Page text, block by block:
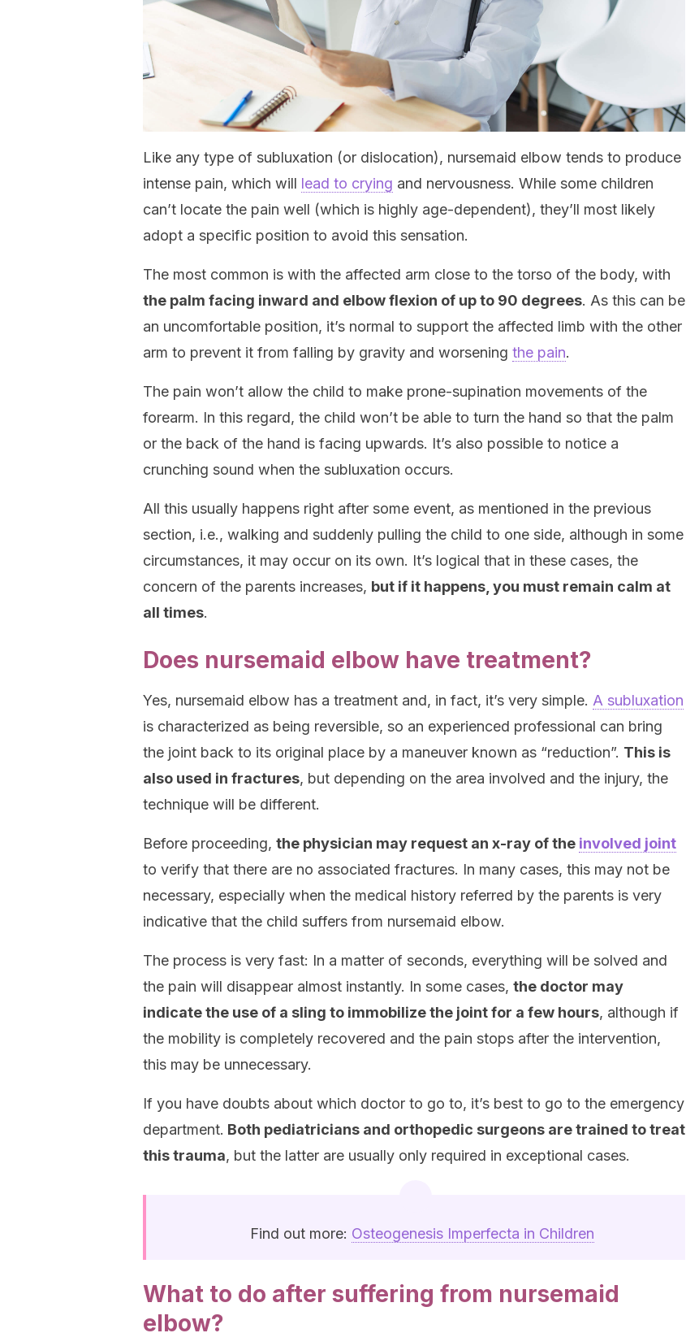
Like any type of subluxation (or dislocation), nursemaid elbow tends to produce
intense pain, which will lead to crying and nervousness. While some children
can’t locate the pain well (which is highly age-dependent), they’ll most likely
adopt a specific position to avoid this sensation.
The most common is with the affected arm close to the torso of the body, with
the palm facing inward and elbow flexion of up to 90 degrees. As this can be
an uncomfortable position, it’s normal to support the affected limb with the other
arm to prevent it from falling by gravity and worsening the pain.
The pain won’t allow the child to make prone-supination movements of the
forearm. In this regard, the child won’t be able to turn the hand so that the palm
or the back of the hand is facing upwards. It’s also possible to notice a
crunching sound when the subluxation occurs.
All this usually happens right after some event, as mentioned in the previous
section, i.e., walking and suddenly pulling the child to one side, although in some
circumstances, it may occur on its own. It’s logical that in these cases, the
concern of the parents increases, but if it happens, you must remain calm at
all times.
Does nursemaid elbow have treatment?
Yes, nursemaid elbow has a treatment and, in fact, it’s very simple. A subluxation
is characterized as being reversible, so an experienced professional can bring
the joint back to its original place by a maneuver known as “reduction”. This is
also used in fractures, but depending on the area involved and the injury, the
technique will be different.
Before proceeding, the physician may request an x-ray of the involved joint
to verify that there are no associated fractures. In many cases, this may not be
necessary, especially when the medical history referred by the parents is very
indicative that the child suffers from nursemaid elbow.
The process is very fast: In a matter of seconds, everything will be solved and
the pain will disappear almost instantly. In some cases, the doctor may
indicate the use of a sling to immobilize the joint for a few hours, although if
the mobility is completely recovered and the pain stops after the intervention,
this may be unnecessary.
If you have doubts about which doctor to go to, it’s best to go to the emergency
department. Both pediatricians and orthopedic surgeons are trained to treat
this trauma, but the latter are usually only required in exceptional cases.
Find out more: Osteogenesis Imperfecta in Children
What to do after suffering from nursemaid
elbow?